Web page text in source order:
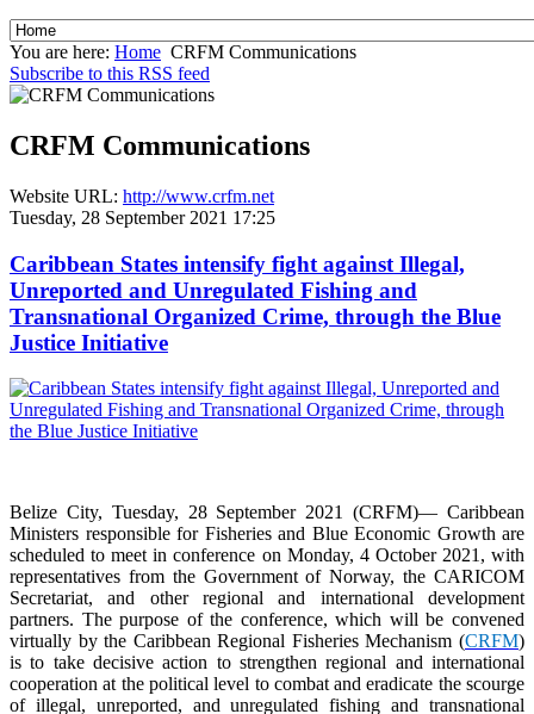
You are here: Home CRFM Communications
Subscribe to this RSS feed
CRFM Communications
Website URL: http://www.crfm.net
Tuesday, 28 September 2021 17:25
Caribbean States intensify fight against Illegal,
Unreported and Unregulated Fishing and
Transnational Organized Crime, through the Blue
Justice Initiative
Belize City, Tuesday, 28 September 2021 (CRFM)— Caribbean
Ministers responsible for Fisheries and Blue Economic Growth are
scheduled to meet in conference on Monday, 4 October 2021, with
representatives from the Government of Norway, the CARICOM
Secretariat, and other regional and international development
partners. The purpose of the conference, which will be convened
virtually by the Caribbean Regional Fisheries Mechanism (CRFM)
is to take decisive action to strengthen regional and international
cooperation at the political level to combat and eradicate the scourge
of illegal, unreported, and unregulated fishing and transnational